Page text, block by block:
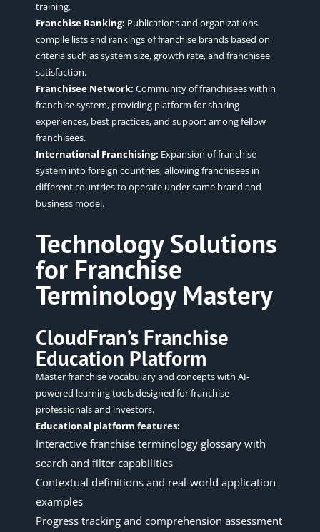
training.
Franchise Ranking: Publications and organizations
compile lists and rankings of franchise brands based on
criteria such as system size, growth rate, and franchisee
satisfaction.
Franchisee Network: Community of franchisees within
franchise system, providing platform for sharing
experiences, best practices, and support among fellow
franchisees.
International Franchising: Expansion of franchise
system into foreign countries, allowing franchisees in
different countries to operate under same brand and
business model.
Technology Solutions
for Franchise
Terminology Mastery
CloudFran’s Franchise
Education Platform
Master franchise vocabulary and concepts with AI-
powered learning tools designed for franchise
professionals and investors.
Educational platform features:
Interactive franchise terminology glossary with
search and filter capabilities
Contextual definitions and real-world application
examples
Progress tracking and comprehension assessment